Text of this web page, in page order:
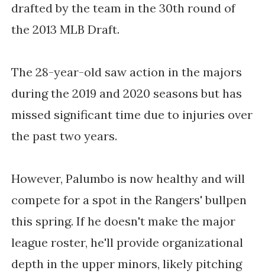
drafted by the team in the 30th round of
the 2013 MLB Draft.
The 28-year-old saw action in the majors
during the 2019 and 2020 seasons but has
missed significant time due to injuries over
the past two years.
However, Palumbo is now healthy and will
compete for a spot in the Rangers' bullpen
this spring. If he doesn't make the major
league roster, he'll provide organizational
depth in the upper minors, likely pitching